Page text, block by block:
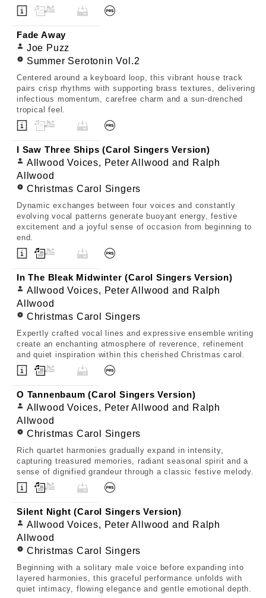
Fade Away
Joe Puzz
Summer Serotonin Vol.2
Centered around a keyboard loop, this vibrant house track
pairs crisp rhythms with supporting brass textures, delivering
infectious momentum, carefree charm and a sun-drenched
tropical feel.
I Saw Three Ships (Carol Singers Version)
Allwood Voices, Peter Allwood and Ralph
Allwood
Christmas Carol Singers
Dynamic exchanges between four voices and constantly
evolving vocal patterns generate buoyant energy, festive
excitement and a joyful sense of occasion from beginning to
end.
In The Bleak Midwinter (Carol Singers Version)
Allwood Voices, Peter Allwood and Ralph
Allwood
Christmas Carol Singers
Expertly crafted vocal lines and expressive ensemble writing
create an enchanting atmosphere of reverence, refinement
and quiet inspiration within this cherished Christmas carol.
O Tannenbaum (Carol Singers Version)
Allwood Voices, Peter Allwood and Ralph
Allwood
Christmas Carol Singers
Rich quartet harmonies gradually expand in intensity,
capturing treasured memories, radiant seasonal spirit and a
sense of dignified grandeur through a classic festive melody.
Silent Night (Carol Singers Version)
Allwood Voices, Peter Allwood and Ralph
Allwood
Christmas Carol Singers
Beginning with a solitary male voice before expanding into
layered harmonies, this graceful performance unfolds with
quiet intimacy, flowing elegance and gentle emotional depth.